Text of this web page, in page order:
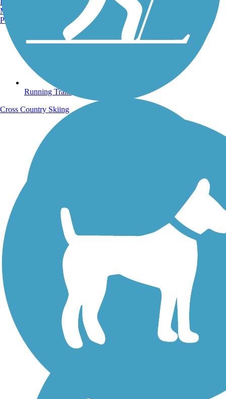
Running Trails
Walking Trails
Manchester, NH
Portland, ME
Cross Country Skiing